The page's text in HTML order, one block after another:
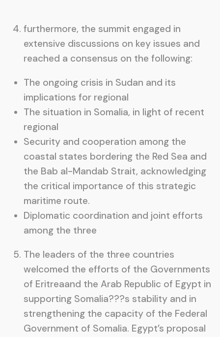
furthermore, the summit engaged in
extensive discussions on key issues and
reached a consensus on the following:
The ongoing crisis in Sudan and its
implications for regional
The situation in Somalia, in light of recent
regional
Security and cooperation among the
coastal states bordering the Red Sea and
the Bab al-Mandab Strait, acknowledging
the critical importance of this strategic
maritime route.
Diplomatic coordination and joint efforts
among the three
The leaders of the three countries
welcomed the efforts of the Governments
of Eritreaand the Arab Republic of Egypt in
supporting Somalia???s stability and in
strengthening the capacity of the Federal
Government of Somalia. Egypt’s proposal